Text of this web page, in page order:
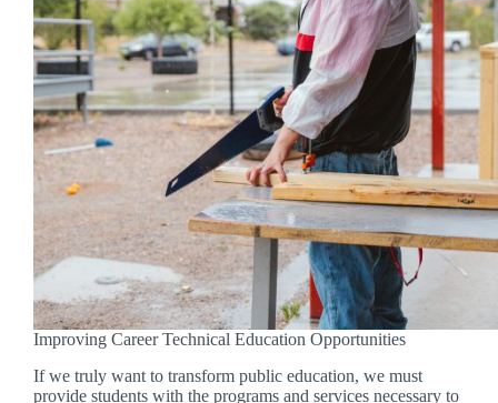
Improving Career Technical Education Opportunities
If we truly want to transform public education, we must
provide students with the programs and services necessary to